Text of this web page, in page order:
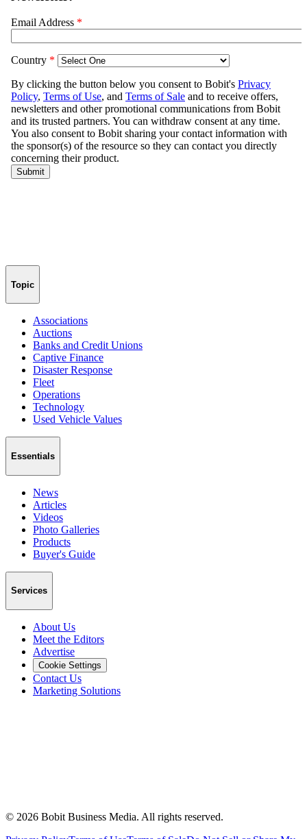
Topic
Associations
Auctions
Banks and Credit Unions
Captive Finance
Disaster Response
Fleet
Operations
Technology
Used Vehicle Values
Essentials
News
Articles
Videos
Photo Galleries
Products
Buyer's Guide
Services
About Us
Meet the Editors
Advertise
Cookie Settings
Contact Us
Marketing Solutions
© 2026 Bobit Business Media. All rights reserved.